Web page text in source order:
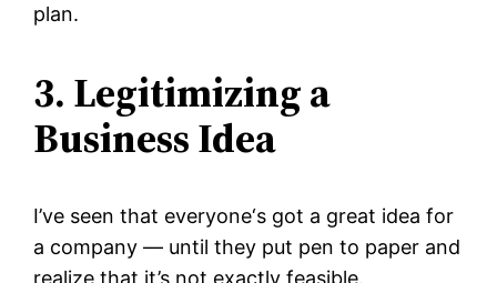
plan.
3. Legitimizing a
Business Idea
I’ve seen that everyone‘s got a great idea for
a company — until they put pen to paper and
realize that it’s not exactly feasible.